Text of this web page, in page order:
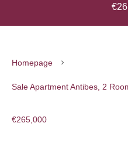
Homepage
Sale Apartment Antibes, 2
€265,000